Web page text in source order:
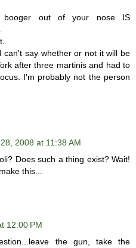
booger out of your nose IS
say whether or not it will be
after three martinis and had to
I'm probably not the person
2008 at 11:38 AM
Does such a thing exist? Wait!
this...
12:00 PM
the gun, take the